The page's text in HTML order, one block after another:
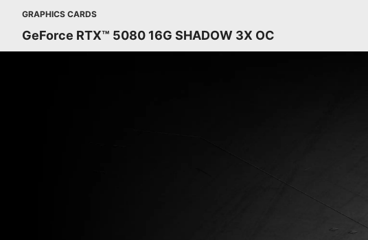
GRAPHICS CARDS
GeForce RTX™ 5080 16G SHADOW 3X OC